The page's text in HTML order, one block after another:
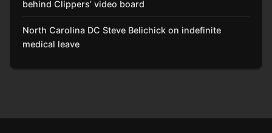
behind Clippers’ video board
North Carolina DC Steve Belichick on indefinite
medical leave